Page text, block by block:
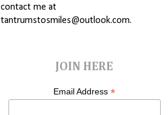
contact me at
tantrumstosmiles@outlook.com.
JOIN HERE
Email Address *